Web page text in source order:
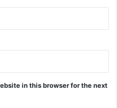
in this browser for the next